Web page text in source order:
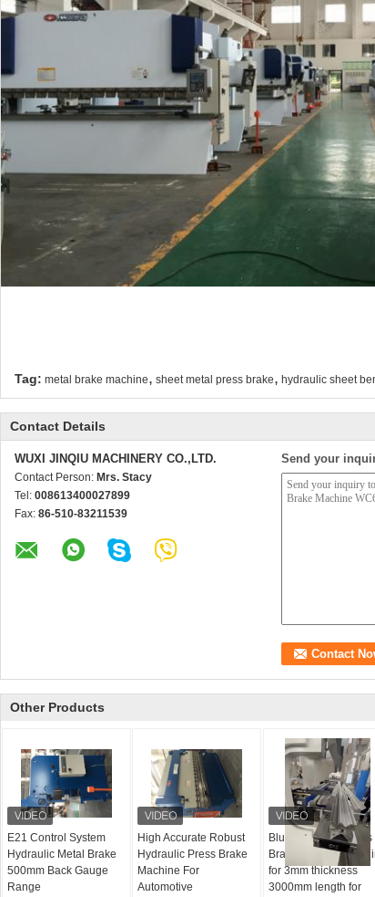
Tag: metal brake machine, sheet metal press brake, hydraulic sheet
Contact Details
WUXI JINQIU MACHINERY CO.,LTD.
Contact Person: Mrs. Stacy
Tel: 008613400027899
Fax: 86-510-83211539
Send your
Other Products
E21 Control System
Hydraulic Metal Brake
500mm Back Gauge
Range
High Accurate Robust
Hydraulic Press Brake
Machine For
Automotive
Blue Hydraulic Press
Brake bending
for 3mm thickness
3000mm length for